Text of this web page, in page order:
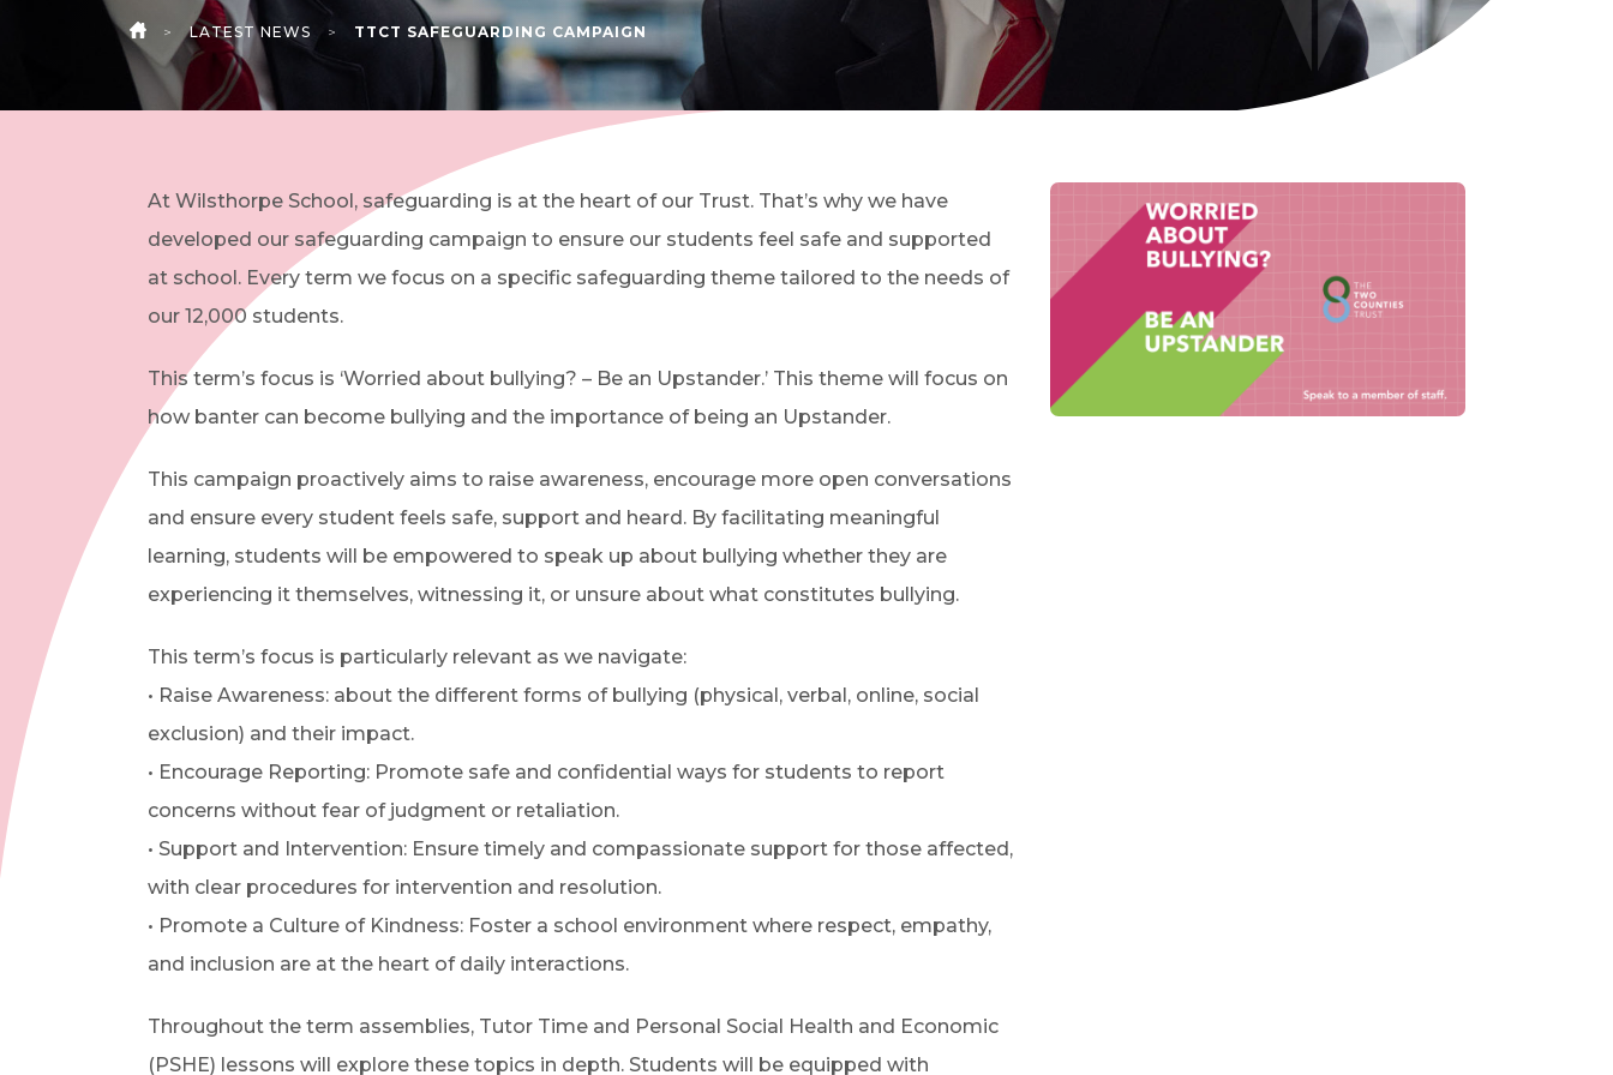
(OPENS IN NEW TAB)
HOME
> LATEST NEWS > TTCT SAFEGUARDING CAMPAIGN
At Wilsthorpe School, safeguarding is at the heart of our Trust. That’s why we have
developed our safeguarding campaign to ensure our students feel safe and supported
at school. Every term we focus on a specific safeguarding theme tailored to the needs of
our 12,000 students.
This term’s focus is ‘Worried about bullying? – Be an Upstander.’ This theme will focus on
how banter can become bullying and the importance of being an Upstander.
This campaign proactively aims to raise awareness, encourage more open conversations
and ensure every student feels safe, support and heard. By facilitating meaningful
learning, students will be empowered to speak up about bullying whether they are
experiencing it themselves, witnessing it, or unsure about what constitutes bullying.
This term’s focus is particularly relevant as we navigate:
• Raise Awareness: about the different forms of bullying (physical, verbal, online, social
exclusion) and their impact.
• Encourage Reporting: Promote safe and confidential ways for students to report
concerns without fear of judgment or retaliation.
• Support and Intervention: Ensure timely and compassionate support for those affected,
with clear procedures for intervention and resolution.
• Promote a Culture of Kindness: Foster a school environment where respect, empathy,
and inclusion are at the heart of daily interactions.
Throughout the term assemblies, Tutor Time and Personal Social Health and Economic
(PSHE) lessons will explore these topics in depth. Students will be equipped with